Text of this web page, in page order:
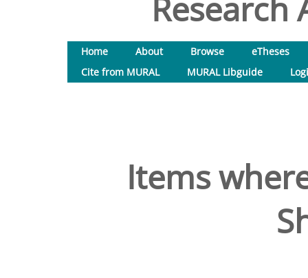
Research
Home About Browse
eTheses
Cite from MURAL
MURAL Libguide
Items